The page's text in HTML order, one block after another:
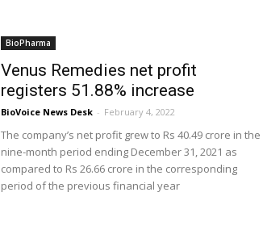
BioPharma
Venus Remedies net profit
registers 51.88% increase
BioVoice News Desk - February 4, 2022
The company’s net profit grew to Rs 40.49 crore in the
nine-month period ending December 31, 2021 as
compared to Rs 26.66 crore in the corresponding
period of the previous financial year